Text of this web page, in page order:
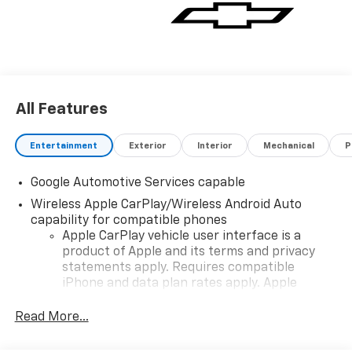
vehicle for you. If you need assistance, send us an
email, and we'll promptly reply. Thank you for
All Features
Entertainment Exterior Interior Mechanical
Google Automotive Services capable
Wireless Apple CarPlay/Wireless Android Auto
capability for compatible phones
Apple CarPlay vehicle user interface is a
product of Apple and its terms and privacy
statements apply. Requires compatible
iPhone and data plan rates apply. Apple
iPhone and Apple Music are trademarks for
Read More...